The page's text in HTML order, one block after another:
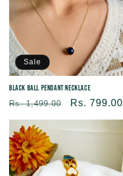
Sale
Black Ball Pendant Necklace
Regular
price
Rs. 1,499.00
Sale
price
Rs. 799.00